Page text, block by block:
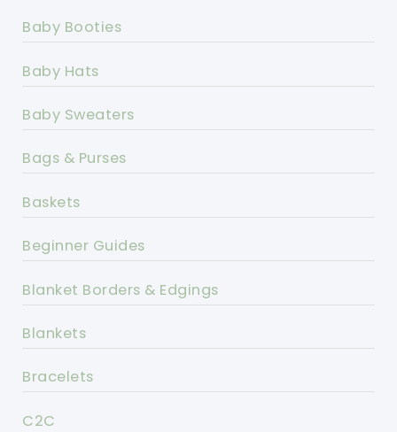
Baby Booties
Baby Hats
Baby Sweaters
Bags & Purses
Baskets
Beginner Guides
Blanket Borders & Edgings
Blankets
Bracelets
C2C